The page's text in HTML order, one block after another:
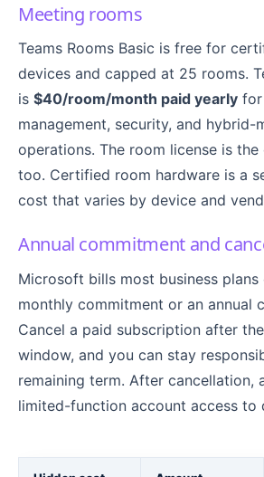
Meeting rooms
Teams Rooms Basic is free for
devices and capped at 25 rooms.
is $40/room/month paid yearly for
management, security, and hybrid-
operations. The room license is
too. Certified room hardware is a
cost that varies by device and
Annual commitment and
Microsoft bills most business plans
monthly commitment or an annual
Cancel a paid subscription after
window, and you can stay
remaining term. After cancellation,
limited-function account access to